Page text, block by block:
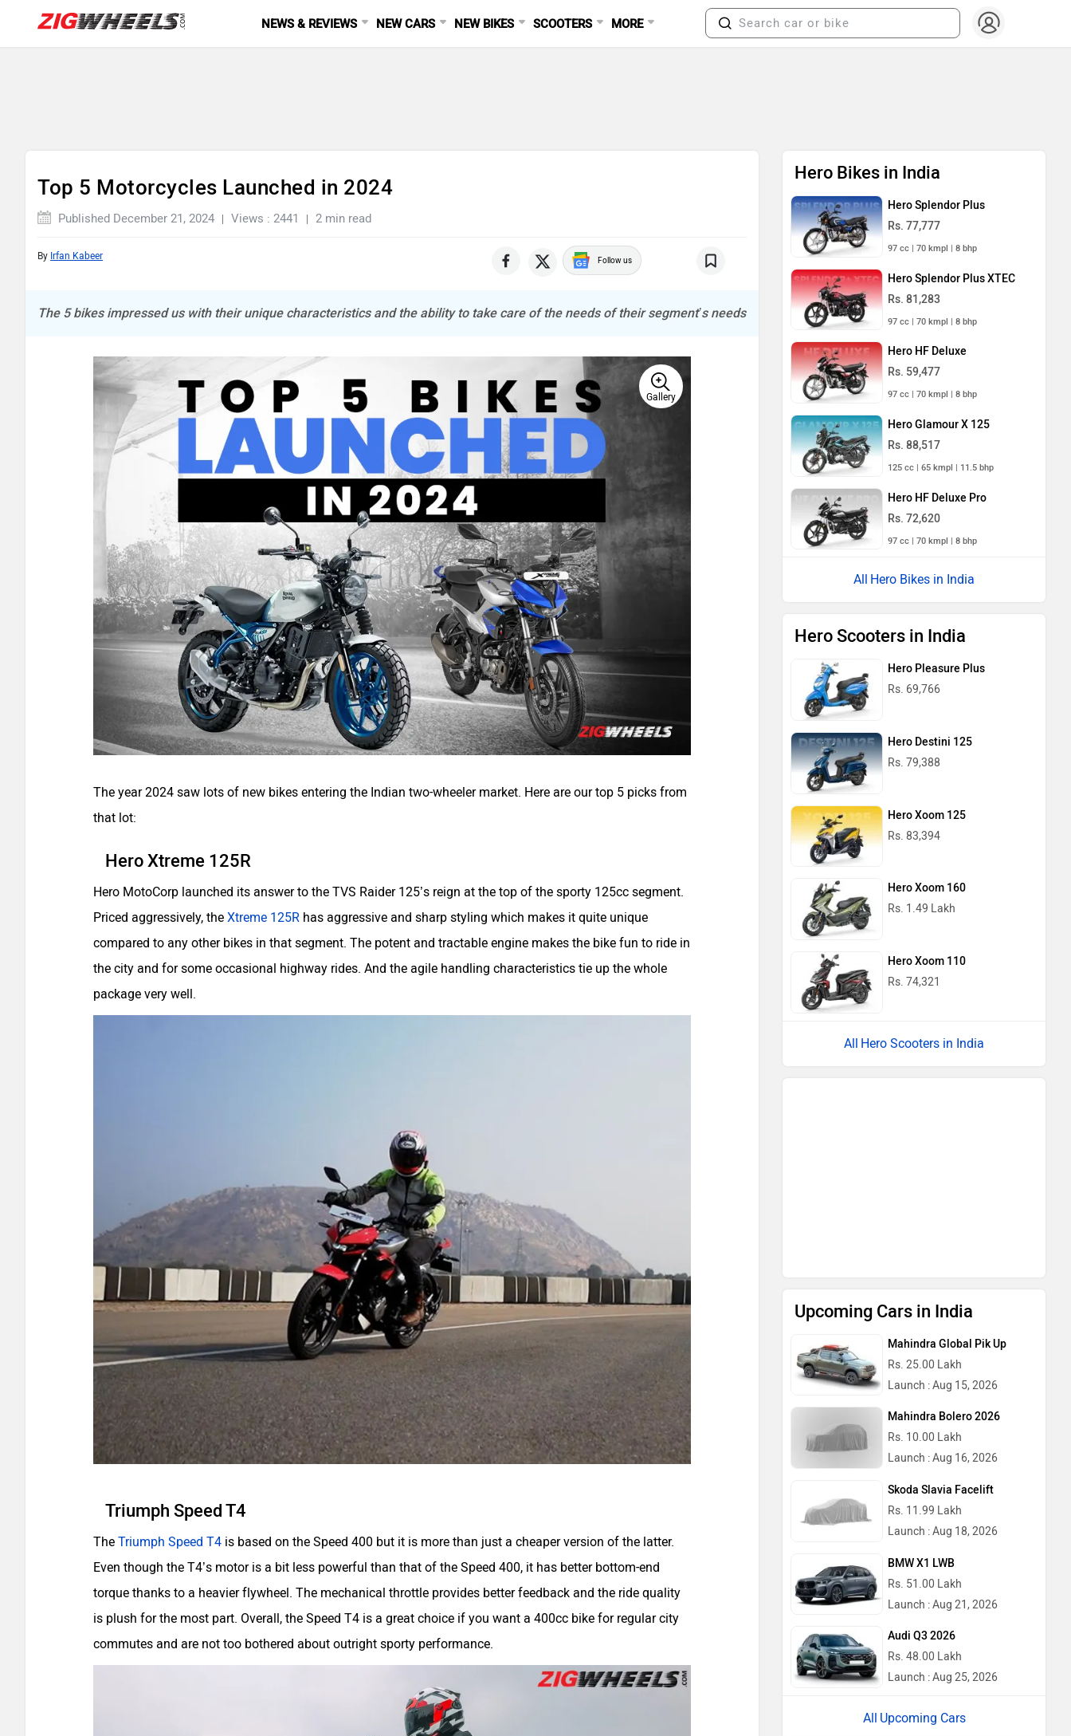
NEWS & REVIEWS NEW CARS NEW BIKES SCOOTERS MORE
Top 5 Motorcycles Launched in 2024
Published December 21, 2024 Views : 2441 2 min read
By Irfan Kabeer Follow us
The 5 bikes impressed us with their unique characteristics and the ability to take care of the needs of their segment’s needs
Gallery
The year 2024 saw lots of new bikes entering the Indian two-wheeler market. Here are our top 5 picks from
that lot:
Hero Xtreme 125R
Hero MotoCorp launched its answer to the TVS Raider 125’s reign at the top of the sporty 125cc segment.
Priced aggressively, the Xtreme 125R has aggressive and sharp styling which makes it quite unique
compared to any other bikes in that segment. The potent and tractable engine makes the bike fun to ride in
the city and for some occasional highway rides. And the agile handling characteristics tie up the whole
package very well.
Triumph Speed T4
The Triumph Speed T4 is based on the Speed 400 but it is more than just a cheaper version of the latter.
Even though the T4’s motor is a bit less powerful than that of the Speed 400, it has better bottom-end
torque thanks to a heavier flywheel. The mechanical throttle provides better feedback and the ride quality
is plush for the most part. Overall, the Speed T4 is a great choice if you want a 400cc bike for regular city
commutes and are not too bothered about outright sporty performance.
Hero Bikes in India
Hero Splendor Plus
Rs. 77,777
97 cc | 70 kmpl | 8 bhp
Hero Splendor Plus XTEC
Rs. 81,283
97 cc | 70 kmpl | 8 bhp
Hero HF Deluxe
Rs. 59,477
97 cc | 70 kmpl | 8 bhp
Hero Glamour X 125
Rs. 88,517
125 cc | 65 kmpl | 11.5 bhp
Hero HF Deluxe Pro
Rs. 72,620
97 cc | 70 kmpl | 8 bhp
Hero Bikes in India
Hero Scooters in India
Hero Pleasure Plus
Rs. 69,766
Hero Destini 125
Rs. 79,388
Hero Xoom 125
Rs. 83,394
Hero Xoom 160
Rs. 1.49 Lakh
Hero Xoom 110
Rs. 74,321
Hero Scooters in India
Upcoming Cars in India
Mahindra Global Pik Up
Rs. 25.00 Lakh
Launch : Aug 15, 2026
Mahindra Bolero 2026
Rs. 10.00 Lakh
Launch : Aug 16, 2026
Skoda Slavia Facelift
Rs. 11.99 Lakh
Launch : Aug 18, 2026
BMW X1 LWB
Rs. 51.00 Lakh
Launch : Aug 21, 2026
Audi Q3 2026
Rs. 48.00 Lakh
Launch : Aug 25, 2026
Upcoming Cars